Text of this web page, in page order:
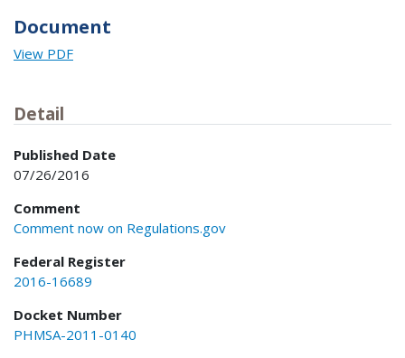
Document
View PDF
Detail
Published Date
07/26/2016
Comment
Comment now on Regulations.gov
Federal Register
2016-16689
Docket Number
PHMSA-2011-0140